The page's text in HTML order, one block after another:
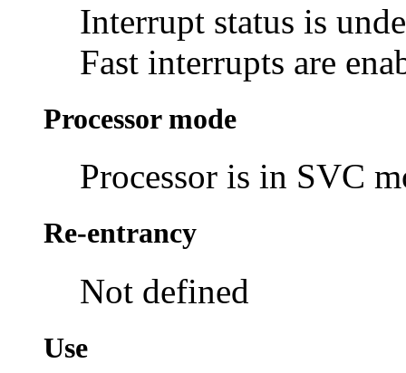
Interrupt status is
Fast interrupts are
Processor mode
Processor is in SVC
Re-entrancy
Not defined
Use